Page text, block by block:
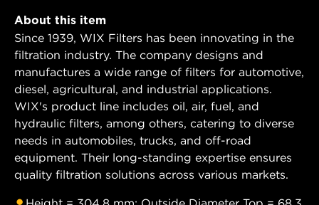
About this item
Since 1939, WIX Filters has been innovating in the
filtration industry. The company designs and
manufactures a wide range of filters for automotive,
diesel, agricultural, and industrial applications.
WIX's product line includes oil, air, fuel, and
hydraulic filters, among others, catering to diverse
needs in automobiles, trucks, and off-road
equipment. Their long-standing expertise ensures
quality filtration solutions across various markets.